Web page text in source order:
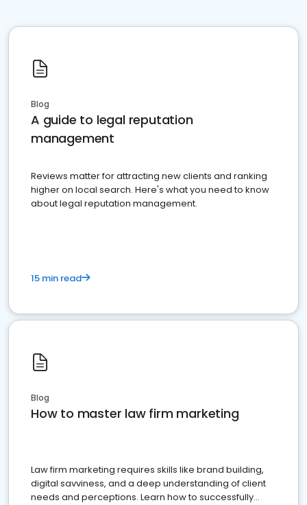
Blog
A guide to legal reputation
management
Reviews matter for attracting new clients and ranking
higher on local search. Here's what you need to know
about legal reputation management.
15 min read
Blog
How to master law firm marketing
Law firm marketing requires skills like brand building,
digital savviness, and a deep understanding of client
needs and perceptions. Learn how to successfully